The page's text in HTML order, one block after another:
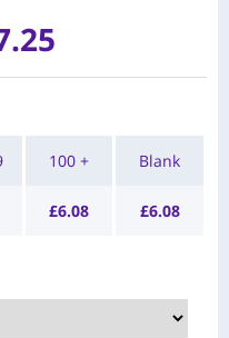
100 +
£6.08
Blank
£6.08